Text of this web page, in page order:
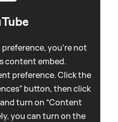
you're not
content embed.
preference. Click the
button, then click
turn on “Content
you can turn on the